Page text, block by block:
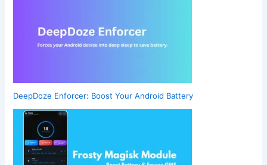
DeepDoze Enforcer: Boost Your Android Battery